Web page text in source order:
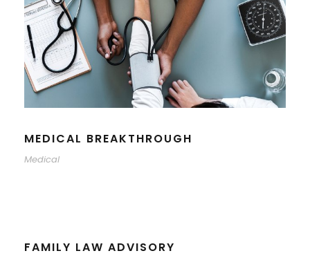
MEDICAL BREAKTHROUGH
Medical
FAMILY LAW ADVISORY